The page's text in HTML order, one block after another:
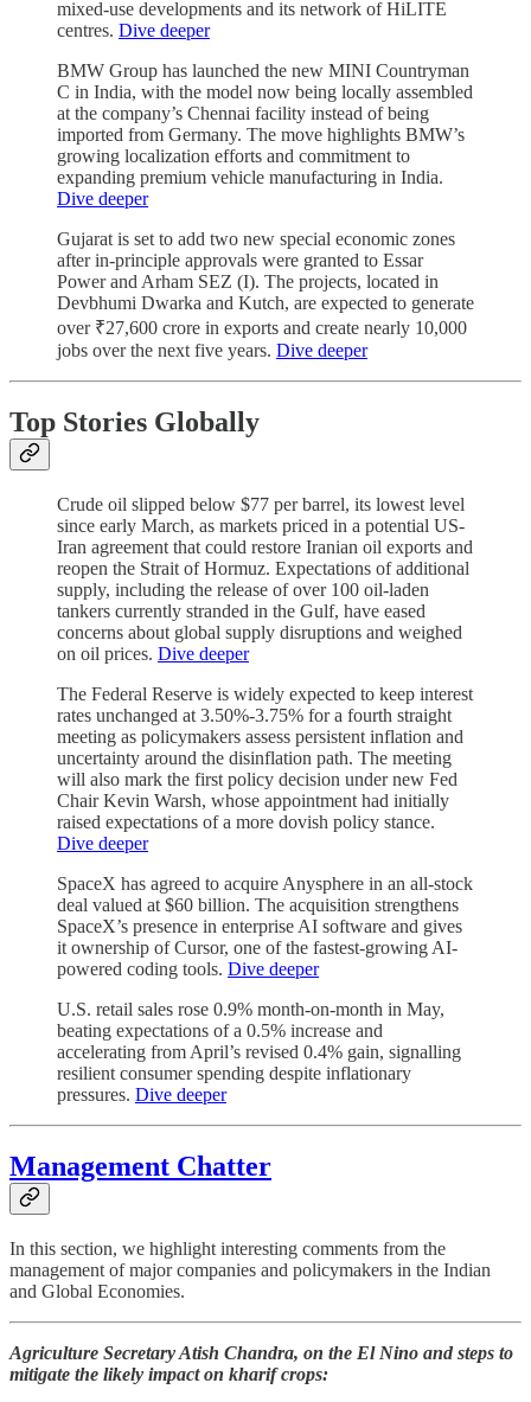
mixed-use developments and its network of HiLITE
centres. Dive deeper
BMW Group has launched the new MINI Countryman
C in India, with the model now being locally assembled
at the company’s Chennai facility instead of being
imported from Germany. The move highlights BMW’s
growing localization efforts and commitment to
expanding premium vehicle manufacturing in India.
Dive deeper
Gujarat is set to add two new special economic zones
after in-principle approvals were granted to Essar
Power and Arham SEZ (I). The projects, located in
Devbhumi Dwarka and Kutch, are expected to generate
over ₹27,600 crore in exports and create nearly 10,000
jobs over the next five years. Dive deeper
Top Stories Globally
Crude oil slipped below $77 per barrel, its lowest level
since early March, as markets priced in a potential US-
Iran agreement that could restore Iranian oil exports and
reopen the Strait of Hormuz. Expectations of additional
supply, including the release of over 100 oil-laden
tankers currently stranded in the Gulf, have eased
concerns about global supply disruptions and weighed
on oil prices. Dive deeper
The Federal Reserve is widely expected to keep interest
rates unchanged at 3.50%-3.75% for a fourth straight
meeting as policymakers assess persistent inflation and
uncertainty around the disinflation path. The meeting
will also mark the first policy decision under new Fed
Chair Kevin Warsh, whose appointment had initially
raised expectations of a more dovish policy stance.
Dive deeper
SpaceX has agreed to acquire Anysphere in an all-stock
deal valued at $60 billion. The acquisition strengthens
SpaceX’s presence in enterprise AI software and gives
it ownership of Cursor, one of the fastest-growing AI-
powered coding tools. Dive deeper
U.S. retail sales rose 0.9% month-on-month in May,
beating expectations of a 0.5% increase and
accelerating from April’s revised 0.4% gain, signalling
resilient consumer spending despite inflationary
pressures. Dive deeper
Management Chatter
In this section, we highlight interesting comments from the
management of major companies and policymakers in the Indian
and Global Economies.
Agriculture Secretary Atish Chandra, on the El Nino and steps to
mitigate the likely impact on kharif crops: